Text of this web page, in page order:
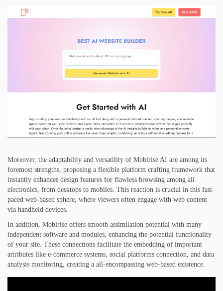
Moreover, the adaptability and versatility of Mobirise AI are among its
foremost strengths, proposing a flexible platform crafting framework that
instantly enhances design features for flawless browsing among all
electronics, from desktops to mobiles. This reaction is crucial in this fast-
paced web-based sphere, where viewers often engage with web content
via handheld devices.
In addition, Mobirise offers smooth assimilation potential with many
independent software and modules, enhancing the potential functionality
of your site. These connections facilitate the embedding of important
attributes like e-commerce systems, social platforms connection, and data
analysis monitoring, creating a all-encompassing web-based existence.